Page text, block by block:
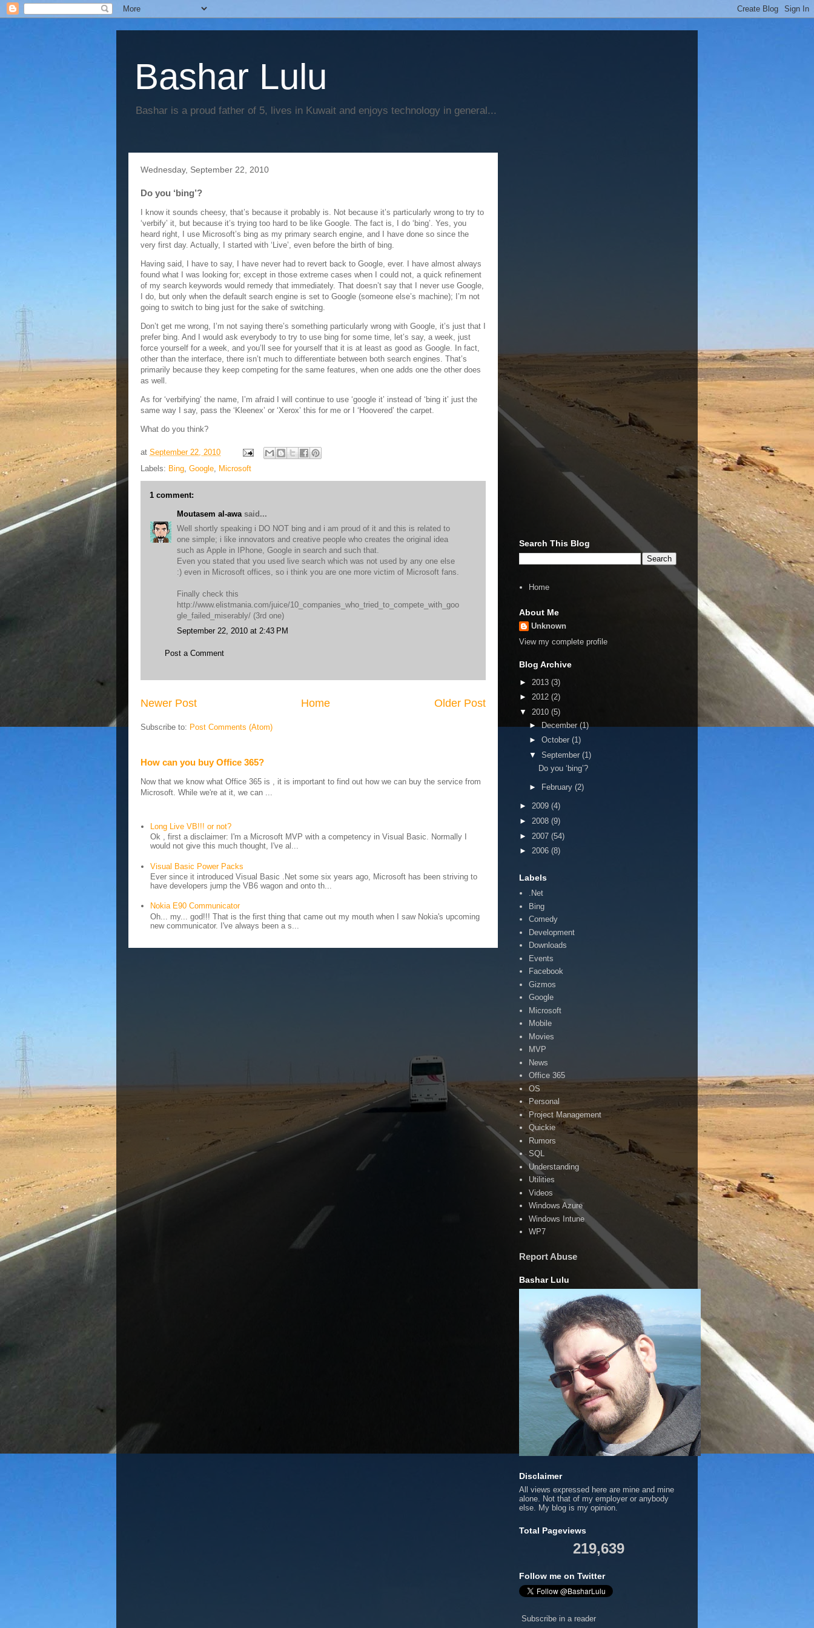
Bashar Lulu
Bashar is a proud father of 5, lives in Kuwait and enjoys technology in general...
Wednesday, September 22, 2010
Do you ‘bing’?
I know it sounds cheesy, that’s because it probably is. Not because it’s particularly wrong to try to
‘verbify’ it, but because it’s trying too hard to be like Google. The fact is, I do ‘bing’. Yes, you
heard right, I use Microsoft’s bing as my primary search engine, and I have done so since the
very first day. Actually, I started with ‘Live’, even before the birth of bing.
Having said, I have to say, I have never had to revert back to Google, ever. I have almost always
found what I was looking for; except in those extreme cases when I could not, a quick refinement
of my search keywords would remedy that immediately. That doesn’t say that I never use Google,
I do, but only when the default search engine is set to Google (someone else’s machine); I’m not
going to switch to bing just for the sake of switching.
Don’t get me wrong, I’m not saying there’s something particularly wrong with Google, it’s just that I
prefer bing. And I would ask everybody to try to use bing for some time, let’s say, a week, just
force yourself for a week, and you’ll see for yourself that it is at least as good as Google. In fact,
other than the interface, there isn’t much to differentiate between both search engines. That’s
primarily because they keep competing for the same features, when one adds one the other does
as well.
As for ‘verbifying’ the name, I’m afraid I will continue to use ‘google it’ instead of ‘bing it’ just the
same way I say, pass the ‘Kleenex’ or ‘Xerox’ this for me or I ‘Hoovered’ the carpet.
What do you think?
at September 22, 2010
Labels: Bing Google Microsoft
1 comment:
Moutasem al-awa said...
Well shortly speaking i DO NOT bing and i am proud of it and this is related to
one simple; i like innovators and creative people who creates the original idea
such as Apple in IPhone, Google in search and such that.
Even you stated that you used live search which was not used by any one else
:) even in Microsoft offices, so i think you are one more victim of Microsoft fans.
Finally check this
http://www.elistmania.com/juice/10_companies_who_tried_to_compete_with_goo
gle_failed_miserably/ (3rd one)
September 22, 2010 at 2:43 PM
Post a Comment
Newer Post Older Post
Home
Subscribe to: Post Comments (Atom)
How can you buy Office 365?
Now that we know what Office 365 is , it is important to find out how we can buy the service from
Microsoft. While we're at it, we can ...
Long Live VB!!! or not?
Ok , first a disclaimer: I'm a Microsoft MVP with a competency in Visual Basic. Normally I
would not give this much thought, I've al...
Visual Basic Power Packs
Ever since it introduced Visual Basic .Net some six years ago, Microsoft has been striving to
have developers jump the VB6 wagon and onto th...
Nokia E90 Communicator
Oh... my... god!!! That is the first thing that came out my mouth when I saw Nokia's upcoming
new communicator. I've always been a s...
Search This Blog
Home
About Me
Unknown
View my complete profile
Blog Archive
► 2013 (3)
► 2012 (2)
▼ 2010 (5)
►December(1)
► October (1)
▼ September (1)
Do you ‘bing’?
► February (2)
► 2009 (4)
► 2008 (9)
► 2007 (54)
► 2006 (8)
Labels
.Net
Bing
Comedy
Development
Downloads
Events
Facebook
Gizmos
Google
Microsoft
Mobile
Movies
MVP
News
Office 365
OS
Personal
Project Management
Quickie
Rumors
SQL
Understanding
Utilities
Videos
Windows Azure
Windows Intune
WP7
Report Abuse
Bashar Lulu
Disclaimer
All views expressed here are mine and mine
alone. Not that of my employer or anybody
else. My blog is my opinion.
Total Pageviews
219,639
Follow me on Twitter
Subscribe in a reader